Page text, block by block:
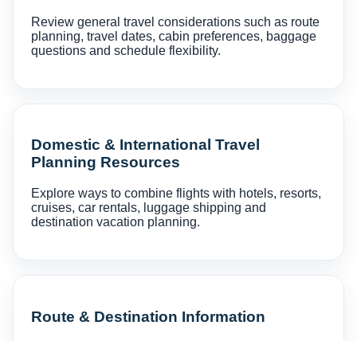
Review general travel considerations such as route
planning, travel dates, cabin preferences, baggage
questions and schedule flexibility.
Domestic & International Travel
Planning Resources
Explore ways to combine flights with hotels, resorts,
cruises, car rentals, luggage shipping and
destination vacation planning.
Route & Destination Information